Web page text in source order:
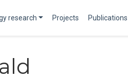
research Projects Publications